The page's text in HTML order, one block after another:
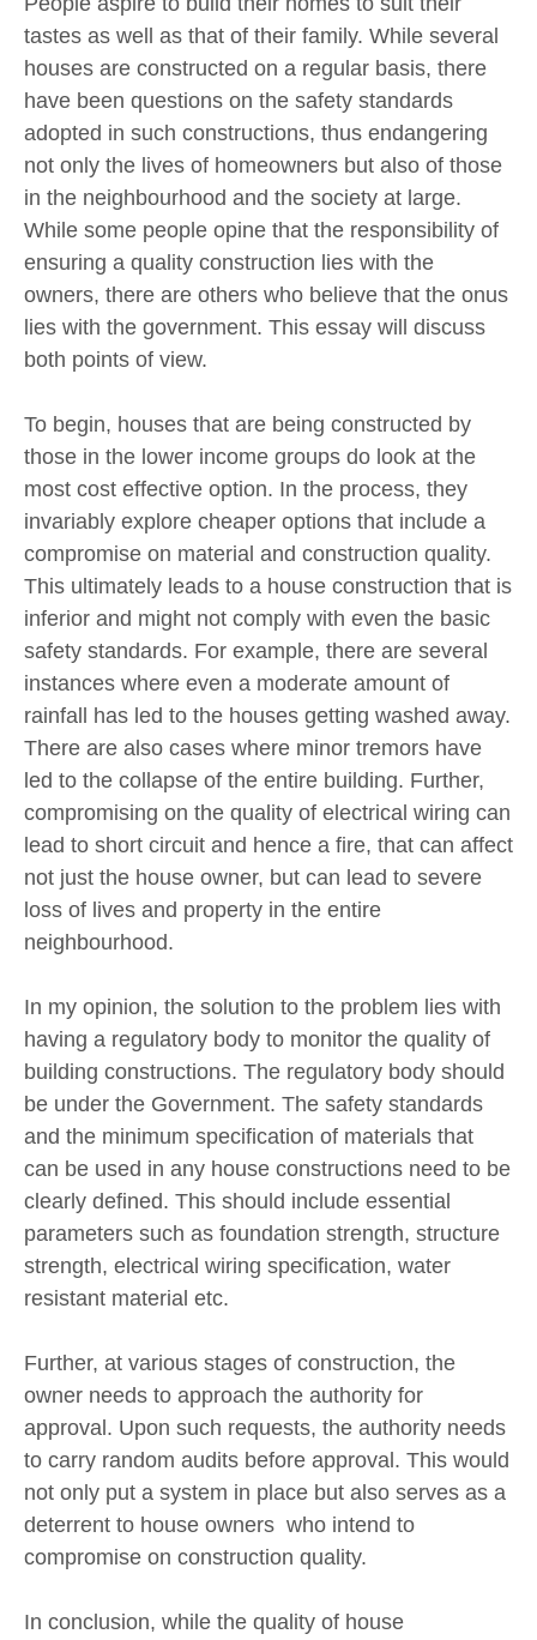
tastes as well as that of their family. While several
houses are constructed on a regular basis, there
have been questions on the safety standards
adopted in such constructions, thus endangering
not only the lives of homeowners but also of those
in the neighbourhood and the society at large.
While some people opine that the responsibility of
ensuring a quality construction lies with the
owners, there are others who believe that the onus
lies with the government. This essay will discuss
both points of view.
To begin, houses that are being constructed by
those in the lower income groups do look at the
most cost effective option. In the process, they
invariably explore cheaper options that include a
compromise on material and construction quality.
This ultimately leads to a house construction that is
inferior and might not comply with even the basic
safety standards. For example, there are several
instances where even a moderate amount of
rainfall has led to the houses getting washed away.
There are also cases where minor tremors have
led to the collapse of the entire building. Further,
compromising on the quality of electrical wiring can
lead to short circuit and hence a fire, that can affect
not just the house owner, but can lead to severe
loss of lives and property in the entire
neighbourhood.
In my opinion, the solution to the problem lies with
having a regulatory body to monitor the quality of
building constructions. The regulatory body should
be under the Government. The safety standards
and the minimum specification of materials that
can be used in any house constructions need to be
clearly defined. This should include essential
parameters such as foundation strength, structure
strength, electrical wiring specification, water
resistant material etc.
Further, at various stages of construction, the
owner needs to approach the authority for
approval. Upon such requests, the authority needs
to carry random audits before approval. This would
not only put a system in place but also serves as a
deterrent to house owners who intend to
compromise on construction quality.
In conclusion, while the quality of house